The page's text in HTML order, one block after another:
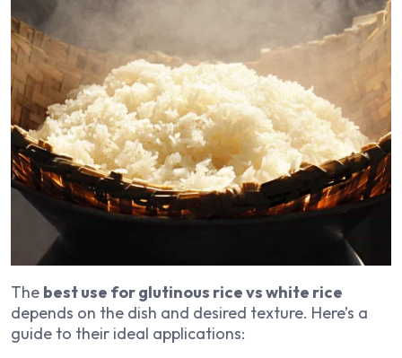
The best use for glutinous rice vs white rice
depends on the dish and desired texture. Here’s a
guide to their ideal applications: